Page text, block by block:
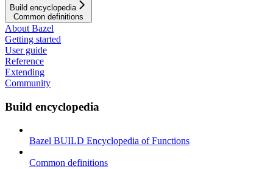
Build encyclopedia
Common definitions
About Bazel
Getting started
User guide
Reference
Extending
Community
Build encyclopedia
Bazel BUILD Encyclopedia of Functions
Common definitions